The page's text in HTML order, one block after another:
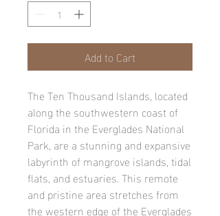
Add to Cart
The Ten Thousand Islands, located
along the southwestern coast of
Florida in the Everglades National
Park, are a stunning and expansive
labyrinth of mangrove islands, tidal
flats, and estuaries. This remote
and pristine area stretches from
the western edge of the Everglades